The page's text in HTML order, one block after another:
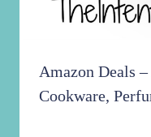
Amazon Deals
Cookware,